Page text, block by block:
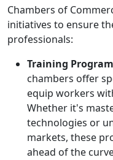
Chambers of
initiatives to ensure
professionals:
Training
chambers offer
equip workers
Whether it's
technologies or
markets, these
ahead of the